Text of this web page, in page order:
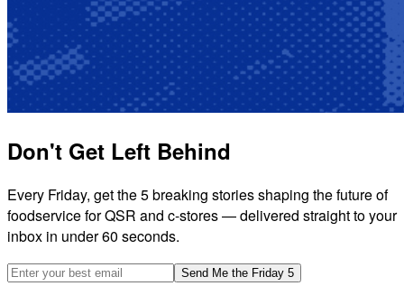
Don't Get Left Behind
Every Friday, get the 5 breaking stories shaping the future of
foodservice for QSR and c-stores — delivered straight to your
inbox in under 60 seconds.
Email address
Send Me the Friday 5